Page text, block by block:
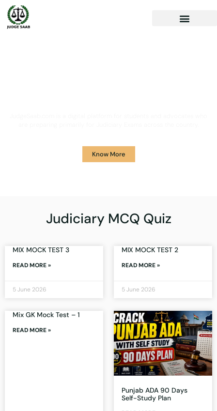
Know More
Judiciary MCQ Quiz
MIX MOCK TEST 3
READ MORE »
5 June 2026
MIX MOCK TEST 2
READ MORE »
5 June 2026
Mix GK Mock Test – 1
READ MORE »
Punjab ADA 90 Days
Self-Study Plan